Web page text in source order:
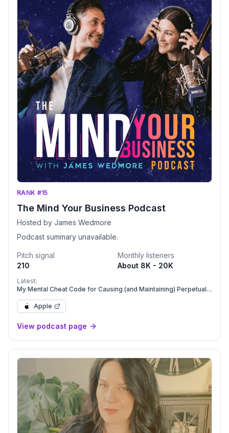
RANK #15
The Mind Your Business Podcast
Hosted by James Wedmore
Podcast summary unavailable.
Pitch signal
210
Monthly listeners
About 8K - 20K
Latest:
My Mental Cheat Code for Causing (and Maintaining) Perpetual
Apple
View podcast page